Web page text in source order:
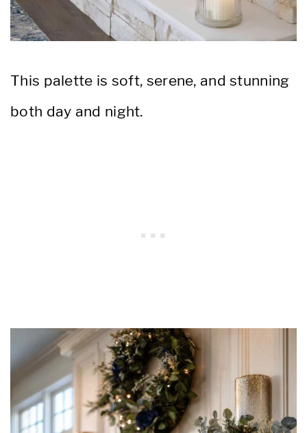
This palette is soft, serene, and stunning
both day and night.